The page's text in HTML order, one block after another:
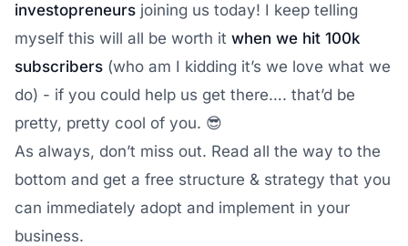
investopreneurs joining us today! I keep telling
myself this will all be worth it when we hit 100k
subscribers (who am I kidding it’s we love what we
do) - if you could help us get there…. that’d be
pretty, pretty cool of you. 😎
As always, don’t miss out. Read all the way to the
bottom and get a free structure & strategy that you
can immediately adopt and implement in your
business.